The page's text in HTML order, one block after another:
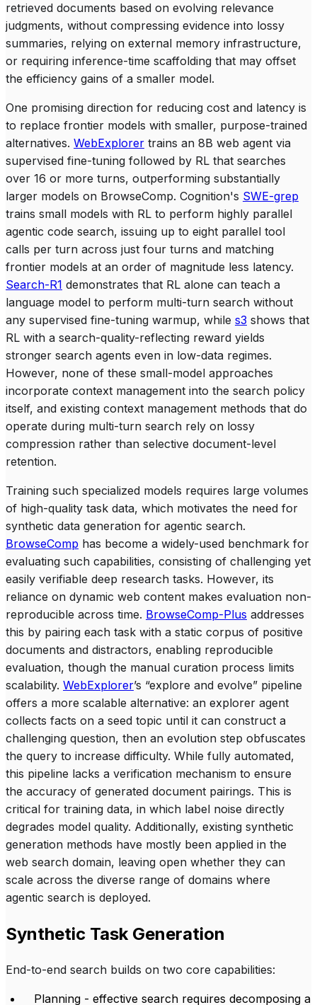
retrieved documents based on evolving relevance
judgments, without compressing evidence into lossy
summaries, relying on external memory infrastructure,
or requiring inference-time scaffolding that may offset
the efficiency gains of a smaller model.
One promising direction for reducing cost and latency is
to replace frontier models with smaller, purpose-trained
alternatives. WebExplorer trains an 8B web agent via
supervised fine-tuning followed by RL that searches
over 16 or more turns, outperforming substantially
larger models on BrowseComp. Cognition's SWE-grep
trains small models with RL to perform highly parallel
agentic code search, issuing up to eight parallel tool
calls per turn across just four turns and matching
frontier models at an order of magnitude less latency.
Search-R1 demonstrates that RL alone can teach a
language model to perform multi-turn search without
any supervised fine-tuning warmup, while s3 shows that
RL with a search-quality-reflecting reward yields
stronger search agents even in low-data regimes.
However, none of these small-model approaches
incorporate context management into the search policy
itself, and existing context management methods that do
operate during multi-turn search rely on lossy
compression rather than selective document-level
retention.
Training such specialized models requires large volumes
of high-quality task data, which motivates the need for
synthetic data generation for agentic search.
BrowseComp has become a widely-used benchmark for
evaluating such capabilities, consisting of challenging yet
easily verifiable deep research tasks. However, its
reliance on dynamic web content makes evaluation non-
reproducible across time. BrowseComp-Plus addresses
this by pairing each task with a static corpus of positive
documents and distractors, enabling reproducible
evaluation, though the manual curation process limits
scalability. WebExplorer’s “explore and evolve” pipeline
offers a more scalable alternative: an explorer agent
collects facts on a seed topic until it can construct a
challenging question, then an evolution step obfuscates
the query to increase difficulty. While fully automated,
this pipeline lacks a verification mechanism to ensure
the accuracy of generated document pairings. This is
critical for training data, in which label noise directly
degrades model quality. Additionally, existing synthetic
generation methods have mostly been applied in the
web search domain, leaving open whether they can
scale across the diverse range of domains where
agentic search is deployed.
Synthetic Task Generation
End-to-end search builds on two core capabilities:
Planning - effective search requires decomposing a